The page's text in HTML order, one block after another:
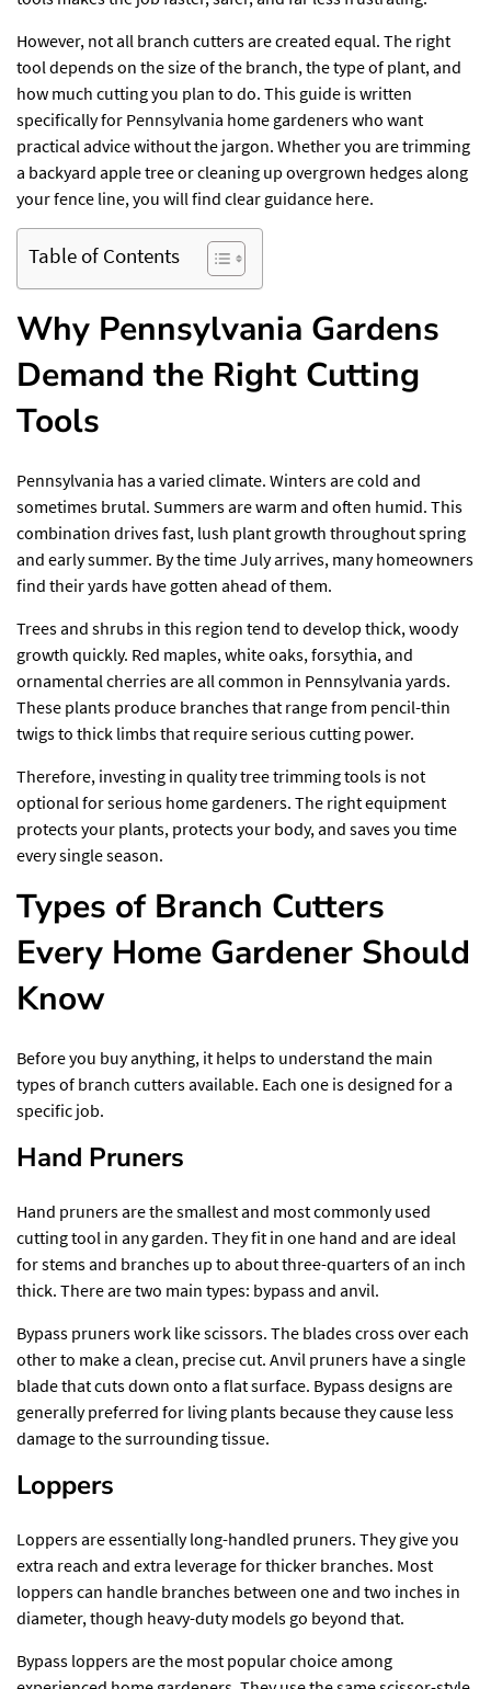
However, not all branch cutters are created equal. The right
tool depends on the size of the branch, the type of plant, and
how much cutting you plan to do. This guide is written
specifically for Pennsylvania home gardeners who want
practical advice without the jargon. Whether you are trimming
a backyard apple tree or cleaning up overgrown hedges along
your fence line, you will find clear guidance here.
Table of Contents
Why Pennsylvania Gardens
Demand the Right Cutting
Tools
Pennsylvania has a varied climate. Winters are cold and
sometimes brutal. Summers are warm and often humid. This
combination drives fast, lush plant growth throughout spring
and early summer. By the time July arrives, many homeowners
find their yards have gotten ahead of them.
Trees and shrubs in this region tend to develop thick, woody
growth quickly. Red maples, white oaks, forsythia, and
ornamental cherries are all common in Pennsylvania yards.
These plants produce branches that range from pencil-thin
twigs to thick limbs that require serious cutting power.
Therefore, investing in qualitytree trimming tools is not
optional for serious home gardeners. The right equipment
protects your plants, protects your body, and saves you time
every single season.
Types of Branch Cutters
Every Home Gardener Should
Know
Before you buy anything, it helps to understand the main
types of branch cutters available. Each one is designed for a
specific job.
Hand Pruners
Hand pruners are the smallest and most commonly used
cutting tool in any garden. They fit in one hand and are ideal
for stems and branches up to about three-quarters of an inch
thick. There are two main types: bypass and anvil.
Bypass pruners work like scissors. The blades cross over each
other to make a clean, precise cut. Anvil pruners have a single
blade that cuts down onto a flat surface. Bypass designs are
generally preferred for living plants because they cause less
damage to the surrounding tissue.
Loppers
Loppers are essentially long-handled pruners. They give you
extra reach and extra leverage for thicker branches. Most
loppers can handle branches between one and two inches in
diameter, though heavy-duty models go beyond that.
Bypass loppers are the most popular choice among